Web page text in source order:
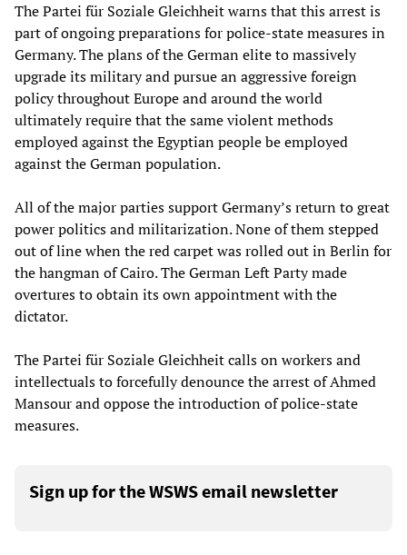
The Partei für Soziale Gleichheit warns that this arrest is
part of ongoing preparations for police-state measures in
Germany. The plans of the German elite to massively
upgrade its military and pursue an aggressive foreign
policy throughout Europe and around the world
ultimately require that the same violent methods
employed against the Egyptian people be employed
against the German population.
All of the major parties support Germany’s return to great
power politics and militarization. None of them stepped
out of line when the red carpet was rolled out in Berlin for
the hangman of Cairo. The German Left Party made
overtures to obtain its own appointment with the
dictator.
The Partei für Soziale Gleichheit calls on workers and
intellectuals to forcefully denounce the arrest of Ahmed
Mansour and oppose the introduction of police-state
measures.
Sign up for the WSWS email newsletter